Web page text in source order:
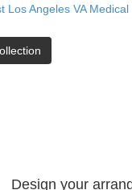
Los Angeles VA
Design your